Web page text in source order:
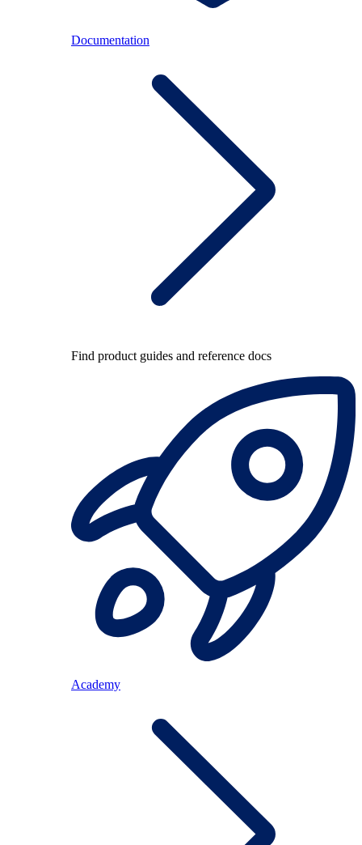
Documentation
Find product guides and reference docs
Academy